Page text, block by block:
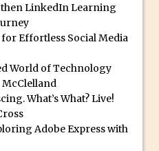
3D Lego Inspired Bricks in
Adobe Project Felix
By Letter in Photoshop
Guide to the Pen Tool in
Text in Photoshop
LinkedIn Learning
Effortless Social Media
World of Technology
McClelland
What’s What? Live!
Adobe Express with